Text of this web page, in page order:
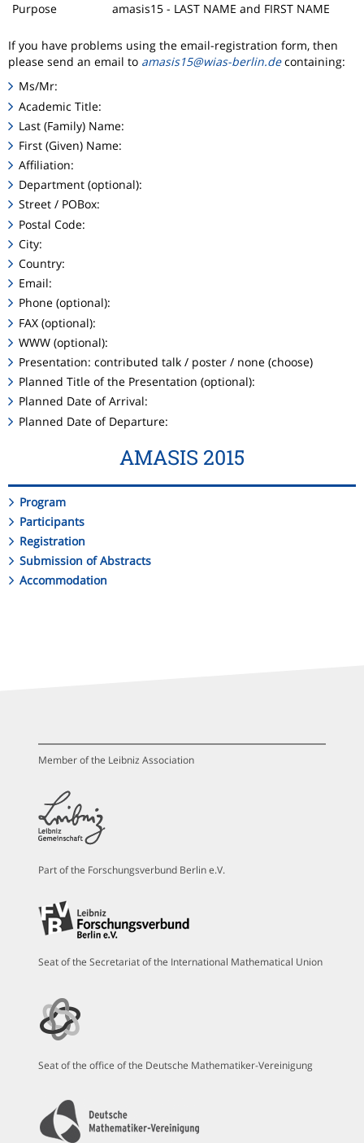
Purpose
amasis15 - LAST NAME and FIRST NAME
If you have problems using the email-registration form, then
please send an email to amasis15@wias-berlin.decontaining:
Ms/Mr:
Academic Title:
Last (Family) Name:
First (Given) Name:
Affiliation:
Department (optional):
Street / POBox:
Postal Code:
City:
Country:
Email:
Phone (optional):
FAX (optional):
WWW (optional):
Presentation: contributed talk / poster / none (choose)
Planned Title of the Presentation (optional):
Planned Date of Arrival:
Planned Date of Departure:
AMASIS 2015
Program
Participants
Registration
Submission of Abstracts
Accommodation
Member of the Leibniz Association
Part of the Forschungsverbund Berlin e.V.
Seat of the Secretariat of the International Mathematical Union
Seat of the office of the Deutsche Mathematiker-Vereinigung